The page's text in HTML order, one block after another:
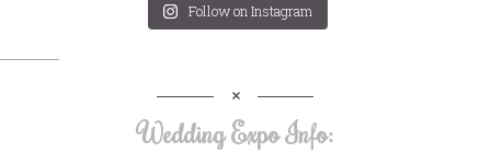
Follow on Instagram
Wedding Expo Info: